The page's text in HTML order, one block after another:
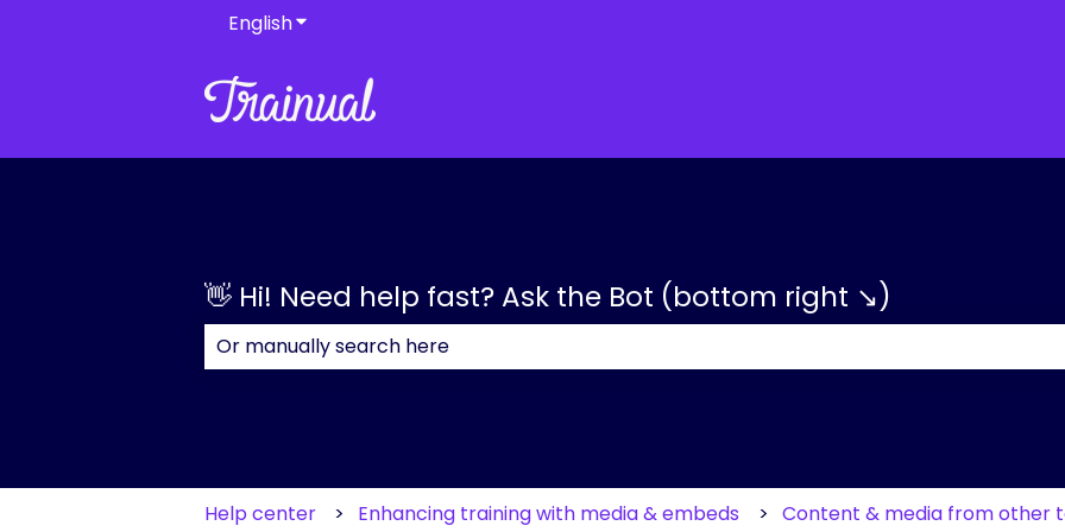
EnglishShow submenu for translations
👋 Hi! Need help fast? Ask the Bot (bottom right ↘)
Help center Enhancing training with media & embeds Content & media from other